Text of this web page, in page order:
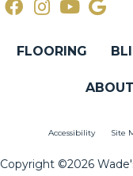
FLOORING
Accessibility Site
Copyright ©2026